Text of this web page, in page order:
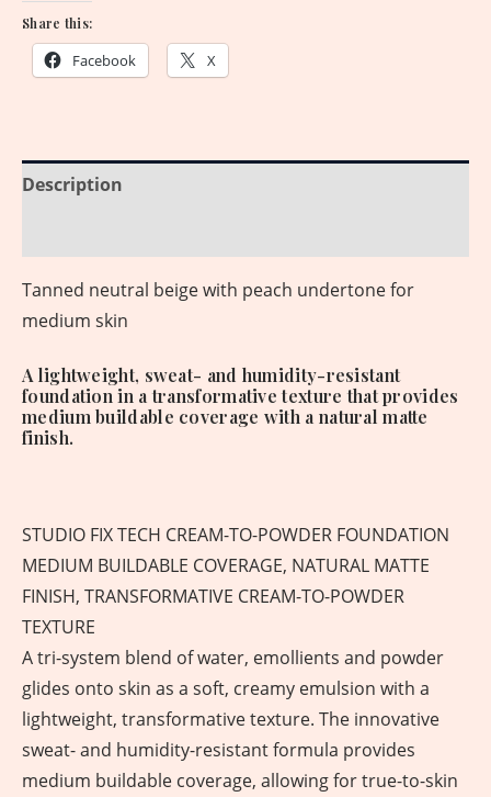
Share this:
Facebook X
Description
Tanned neutral beige with peach undertone for
medium skin
A lightweight, sweat- and humidity-resistant
foundation in a transformative texture that provides
medium buildable coverage with a natural matte
finish.
STUDIO FIX TECH CREAM-TO-POWDER FOUNDATION
MEDIUM BUILDABLE COVERAGE, NATURAL MATTE
FINISH, TRANSFORMATIVE CREAM-TO-POWDER
TEXTURE
A tri-system blend of water, emollients and powder
glides onto skin as a soft, creamy emulsion with a
lightweight, transformative texture. The innovative
sweat- and humidity-resistant formula provides
medium buildable coverage, allowing for true-to-skin